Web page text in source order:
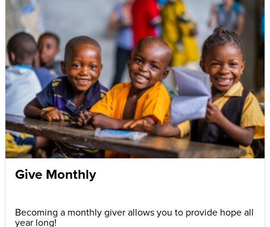
Give Monthly
Becoming a monthly giver allows you to provide hope all
year long!